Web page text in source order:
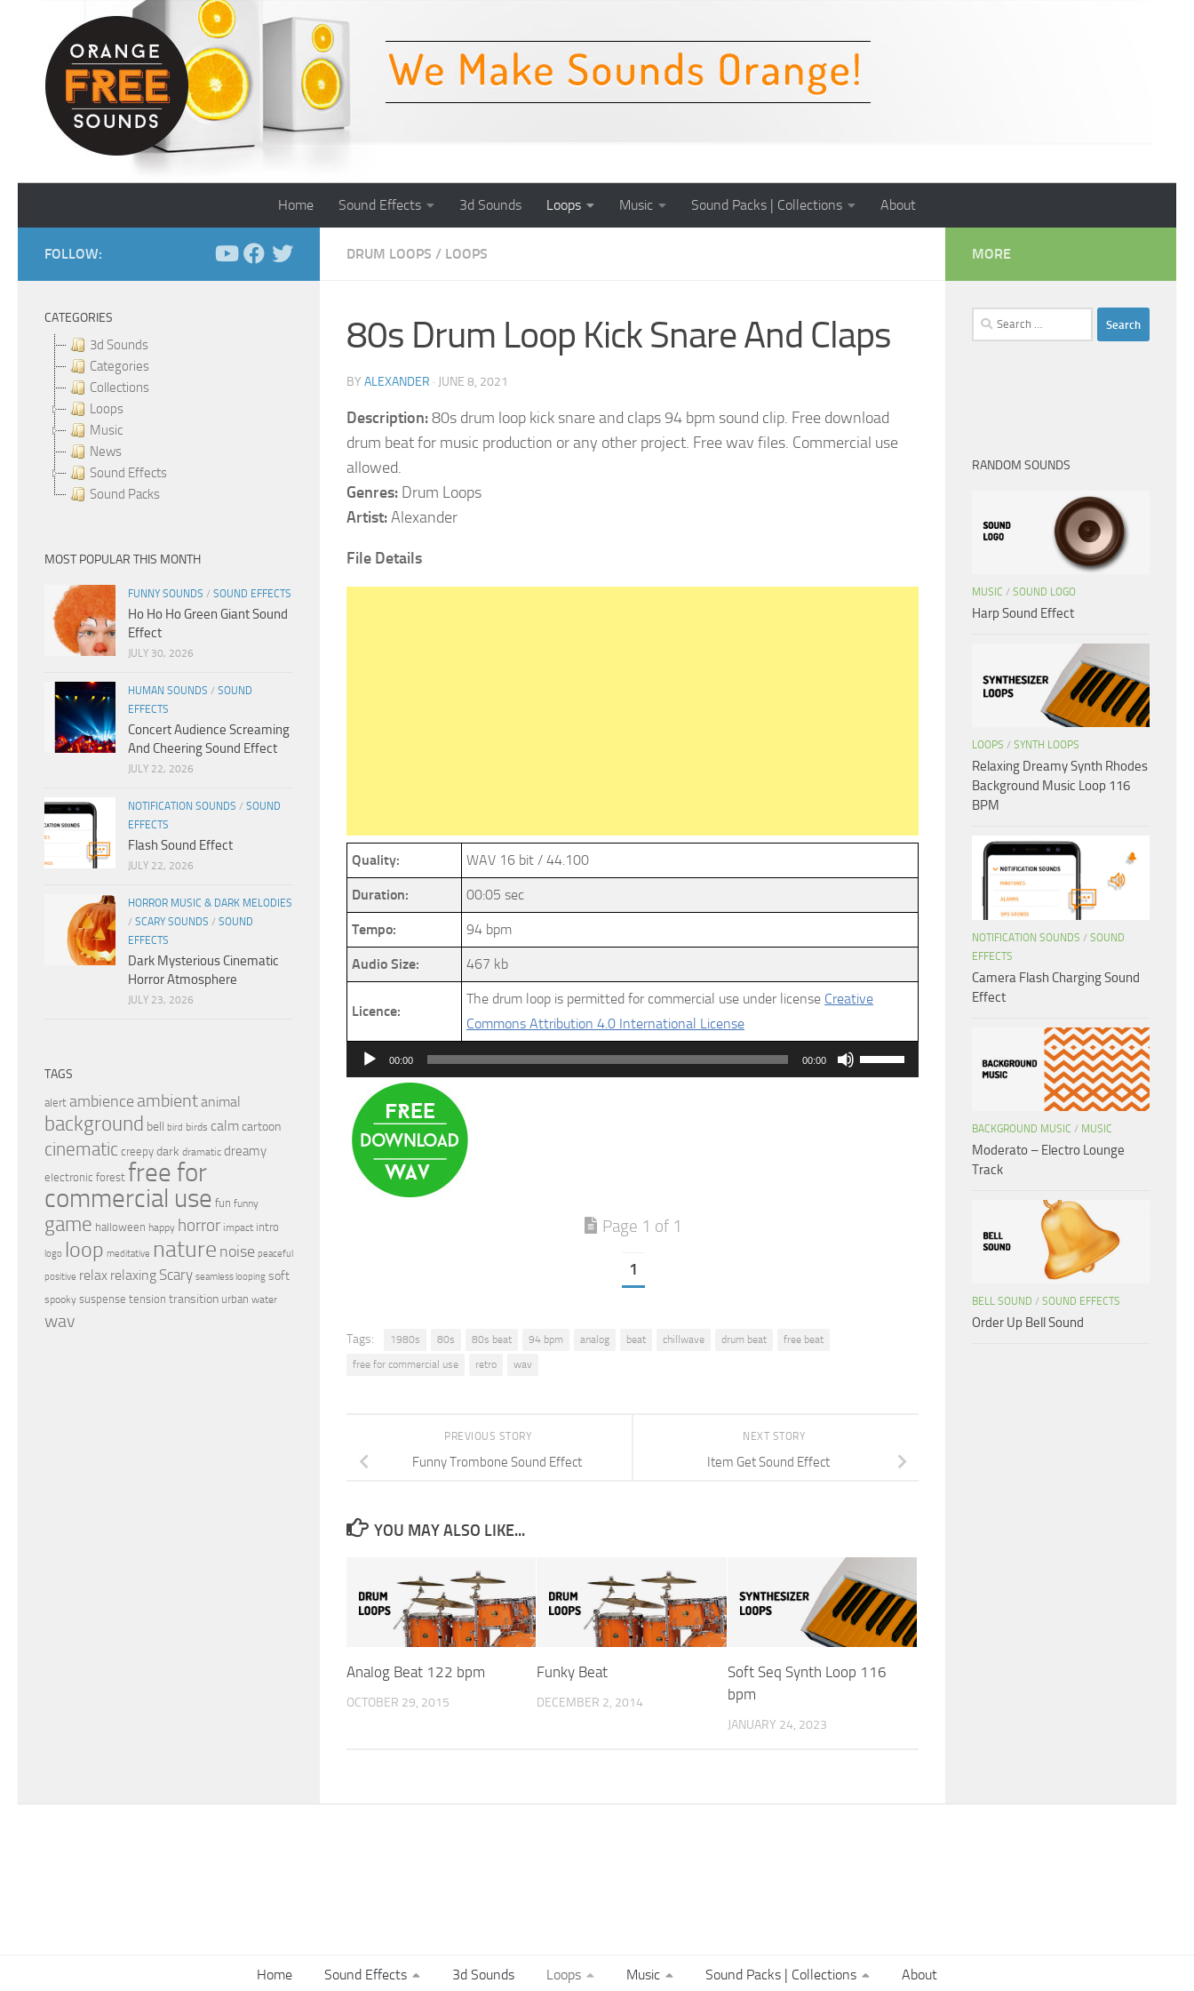
Skip to content
Home Sound Effects 3d Sounds Loops Music Sound Packs | Collections About
DRUM LOOPS / LOOPS
80s Drum Loop Kick Snare And Claps
BY ALEXANDER · JUNE 8, 2021
Description:80s drum loop kick snare and claps 94 bpm sound clip. Free download
drum beat for music production or any other project. Free wav files. Commercial use
allowed.
Genres: Drum Loops
Artist:Alexander
File Details
Quality: WAV 16 bit / 44.100
Duration: 00:05 sec
Tempo: 94 bpm
Audio Size: 467 kb
Licence:
The drum loop is permitted for commercial use under license Creative
Commons Attribution 4.0 International License
Audio
Player
00:00 00:00
Use
Up/Down
Page 1 of 1
1
Tags: 1980s 80s 80s beat 94 bpm analog beat chillwave drum beat
free beat
free for commercial use
retro wav
NEXT STORY
Item Get Sound Effect
PREVIOUS STORY
Funny Trombone Sound Effect
YOU MAY ALSO LIKE...
Analog Beat 122 bpm
OCTOBER 29, 2015
Funky Beat
DECEMBER 2, 2014
Soft Seq Synth Loop 116
bpm
JANUARY 24, 2023
FOLLOW:
CATEGORIES
3d Sounds
Categories
Collections
Loops
Music
News
Sound Effects
Sound Packs
MOST POPULAR THIS MONTH
FUNNY SOUNDS / SOUND EFFECTS
Ho Ho Ho Green Giant Sound
Effect
JULY 30, 2026
HUMAN SOUNDS / SOUND
EFFECTS
Concert Audience Screaming
And Cheering Sound Effect
JULY 22, 2026
NOTIFICATION SOUNDS / SOUND
EFFECTS
Flash Sound Effect
JULY 22, 2026
HORROR MUSIC & DARK MELODIES
/ SCARY SOUNDS / SOUND
EFFECTS
Dark Mysterious Cinematic
Horror Atmosphere
JULY 23, 2026
TAGS
alert ambience ambientanimal
background bell bird birds calmcartoon
cinematic creepy dark dramatic dreamy
electronic forest free for
commercial use fun funny
game halloween happy horror impact intro
logo loop meditative nature noise peaceful
positive relax relaxing Scary seamless looping soft
spooky suspense tension transition urban water
wav
MORE
Search
for:
RANDOM SOUNDS
MUSIC / SOUND LOGO
Harp Sound Effect
LOOPS / SYNTH LOOPS
Relaxing Dreamy Synth Rhodes
Background Music Loop 116
BPM
NOTIFICATION SOUNDS / SOUND
EFFECTS
Camera Flash Charging Sound
Effect
BACKGROUND MUSIC / MUSIC
Moderato – Electro Lounge
Track
BELL SOUND / SOUND EFFECTS
Order Up Bell Sound
Home Sound Effects 3d Sounds Loops Music Sound Packs | Collections About